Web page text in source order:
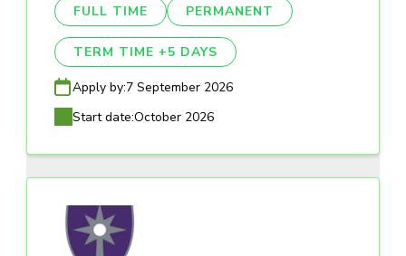
FULL TIME PERMANENT
TERM TIME +5 DAYS
Apply by:7 September 2026
Start date:October 2026